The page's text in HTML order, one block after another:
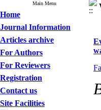
Main Menu
Home
Journal Information
Articles archive
For Authors
For Reviewers
Registration
Contact us
Site Facilities